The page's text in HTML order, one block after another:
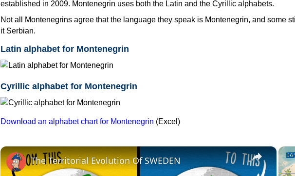
established in 2009. Montenegrin uses both the Latin and the Cyrillic alphabets.
Not all Montenegrins agree that the language they speak is Montenegrin, and some
it Serbian.
Latin alphabet for Montenegrin
Cyrillic alphabet for Montenegrin
Download an alphabet chart for Montenegrin (Excel)
×
The Territorial Evolution Of SWEDEN